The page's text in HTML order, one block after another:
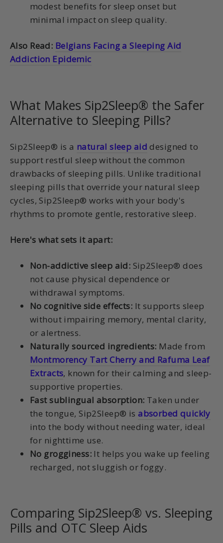
modest benefits for sleep onset but
minimal impact on sleep quality.
Also Read: Belgians Facing a Sleeping Aid
Addiction Epidemic
What Makes Sip2Sleep® the Safer
Alternative to Sleeping Pills?
Sip2Sleep® is a natural sleep aid designed to
support restful sleep without the common
drawbacks of sleeping pills. Unlike traditional
sleeping pills that override your natural sleep
cycles, Sip2Sleep® works with your body's
rhythms to promote gentle, restorative sleep.
Here's what sets it apart:
Non-addictive sleep aid: Sip2Sleep® does
not cause physical dependence or
withdrawal symptoms.
No cognitive side effects: It supports sleep
without impairing memory, mental clarity,
or alertness.
Naturally sourced ingredients: Made from
Montmorency Tart Cherry and Rafuma Leaf
Extracts, known for their calming and sleep-
supportive properties.
Fast sublingual absorption: Taken under
the tongue, Sip2Sleep® is absorbed quickly
into the body without needing water, ideal
for nighttime use.
No grogginess:It helps you wake up feeling
recharged, not sluggish or foggy.
Comparing Sip2Sleep® vs. Sleeping
Pills and OTC Sleep Aids